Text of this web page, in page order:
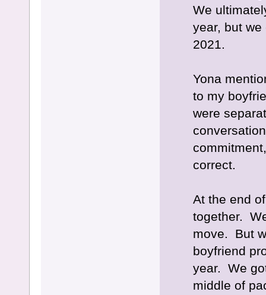
We
year, but
2021.
Yona
to my
were
correct.
At the end
together.
move. But
boyfriend
year. We
middle of